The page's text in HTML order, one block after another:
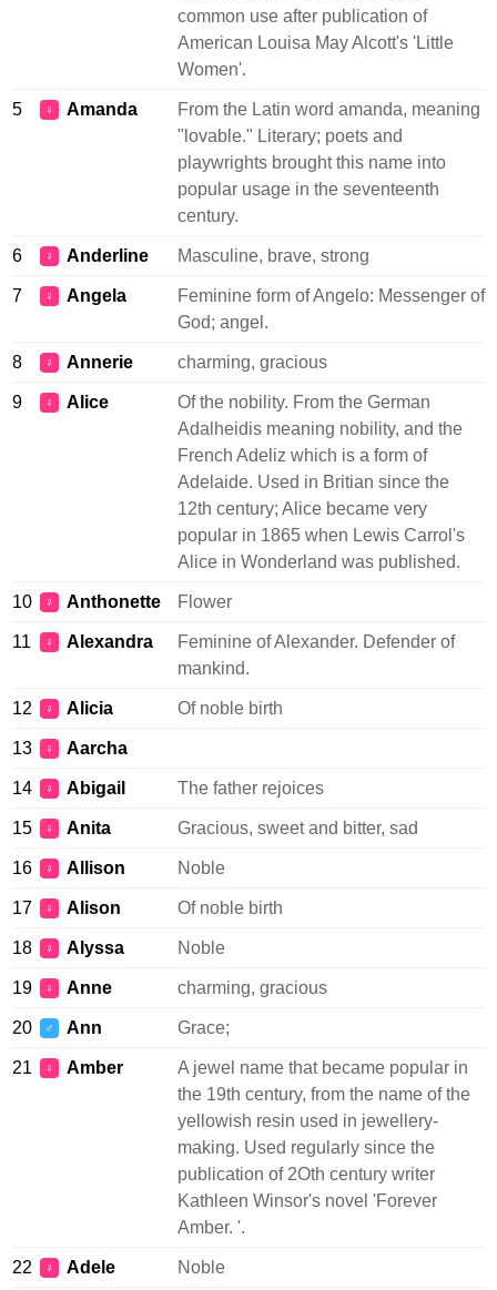
common use after publication of
American Louisa May Alcott's 'Little
Women'.
5 ♀ Amanda
From the Latin word amanda, meaning
"lovable." Literary; poets and
playwrights brought this name into
popular usage in the seventeenth
century.
6 ♀ Anderline Masculine, brave, strong
7 ♀ Angela
Feminine form of Angelo: Messenger of
God; angel.
8 ♀ Annerie charming, gracious
9 ♀ Alice
Of the nobility. From the German
Adalheidis meaning nobility, and the
French Adeliz which is a form of
Adelaide. Used in Britian since the
12th century; Alice became very
popular in 1865 when Lewis Carrol's
Alice in Wonderland was published.
10 ♀ Anthonette Flower
11 ♀ Alexandra
Feminine of Alexander. Defender of
mankind.
12 ♀ Alicia Of noble birth
13 ♀ Aarcha
14 ♀ Abigail The father rejoices
15 ♀ Anita Gracious, sweet and bitter, sad
16 ♀ Allison Noble
17 ♀ Alison Of noble birth
18 ♀ Alyssa Noble
19 ♀ Anne charming, gracious
20 ♂ Ann Grace;
21 ♀ Amber
A jewel name that became popular in
the 19th century, from the name of the
yellowish resin used in jewellery-
making. Used regularly since the
publication of 2Oth century writer
Kathleen Winsor's novel 'Forever
Amber. '.
22 ♀ Adele Noble